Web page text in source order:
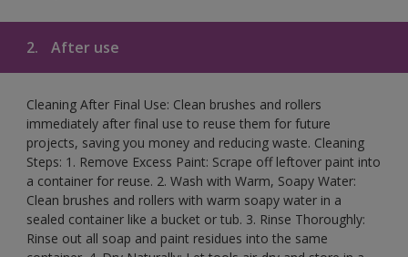
2. After use
Cleaning After Final Use: Clean brushes and rollers
immediately after final use to reuse them for future
projects, saving you money and reducing waste. Cleaning
Steps: 1. Remove Excess Paint: Scrape off leftover paint into
a container for reuse. 2. Wash with Warm, Soapy Water:
Clean brushes and rollers with warm soapy water in a
sealed container like a bucket or tub. 3. Rinse Thoroughly:
Rinse out all soap and paint residues into the same